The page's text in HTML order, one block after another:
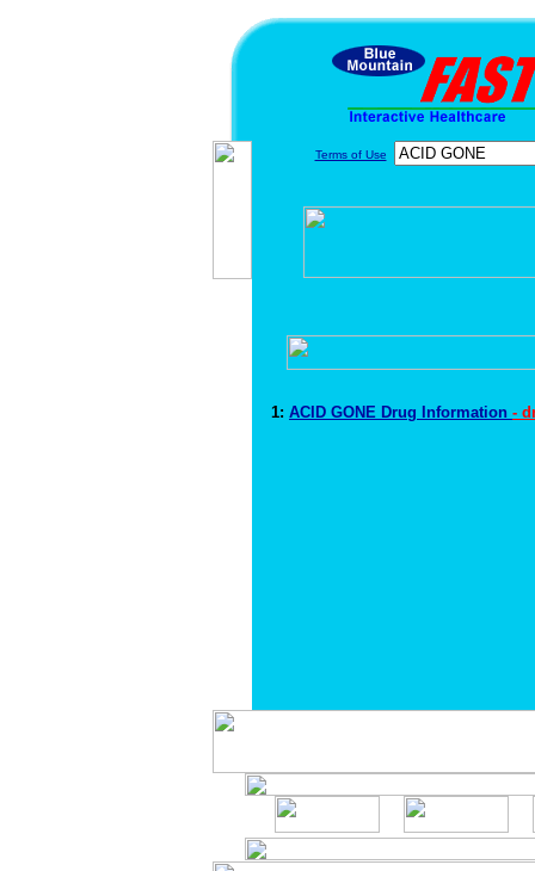
Terms of Use
1: ACID GONE Drug Information -